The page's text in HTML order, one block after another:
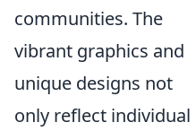
communities. The
vibrant graphics and
unique designs not
only reflect individual